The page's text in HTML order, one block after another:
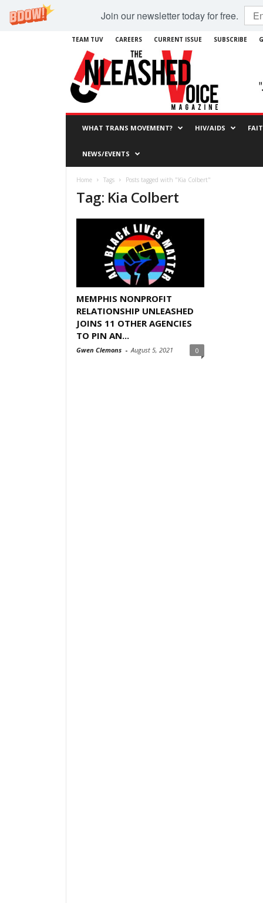
Join our newsletter today for free.
TEAM TUV CAREERS CURRENT ISSUE SUBSCRIBE
WHAT TRANS MOVEMENT? HIV/AIDS
NEWS/EVENTS
Home Tags Posts tagged with "Kia Colbert"
Tag: Kia Colbert
MEMPHIS NONPROFIT
RELATIONSHIP UNLEASHED
JOINS 11 OTHER AGENCIES
TO PIN AN...
Gwen Clemons - August 5, 2021 0